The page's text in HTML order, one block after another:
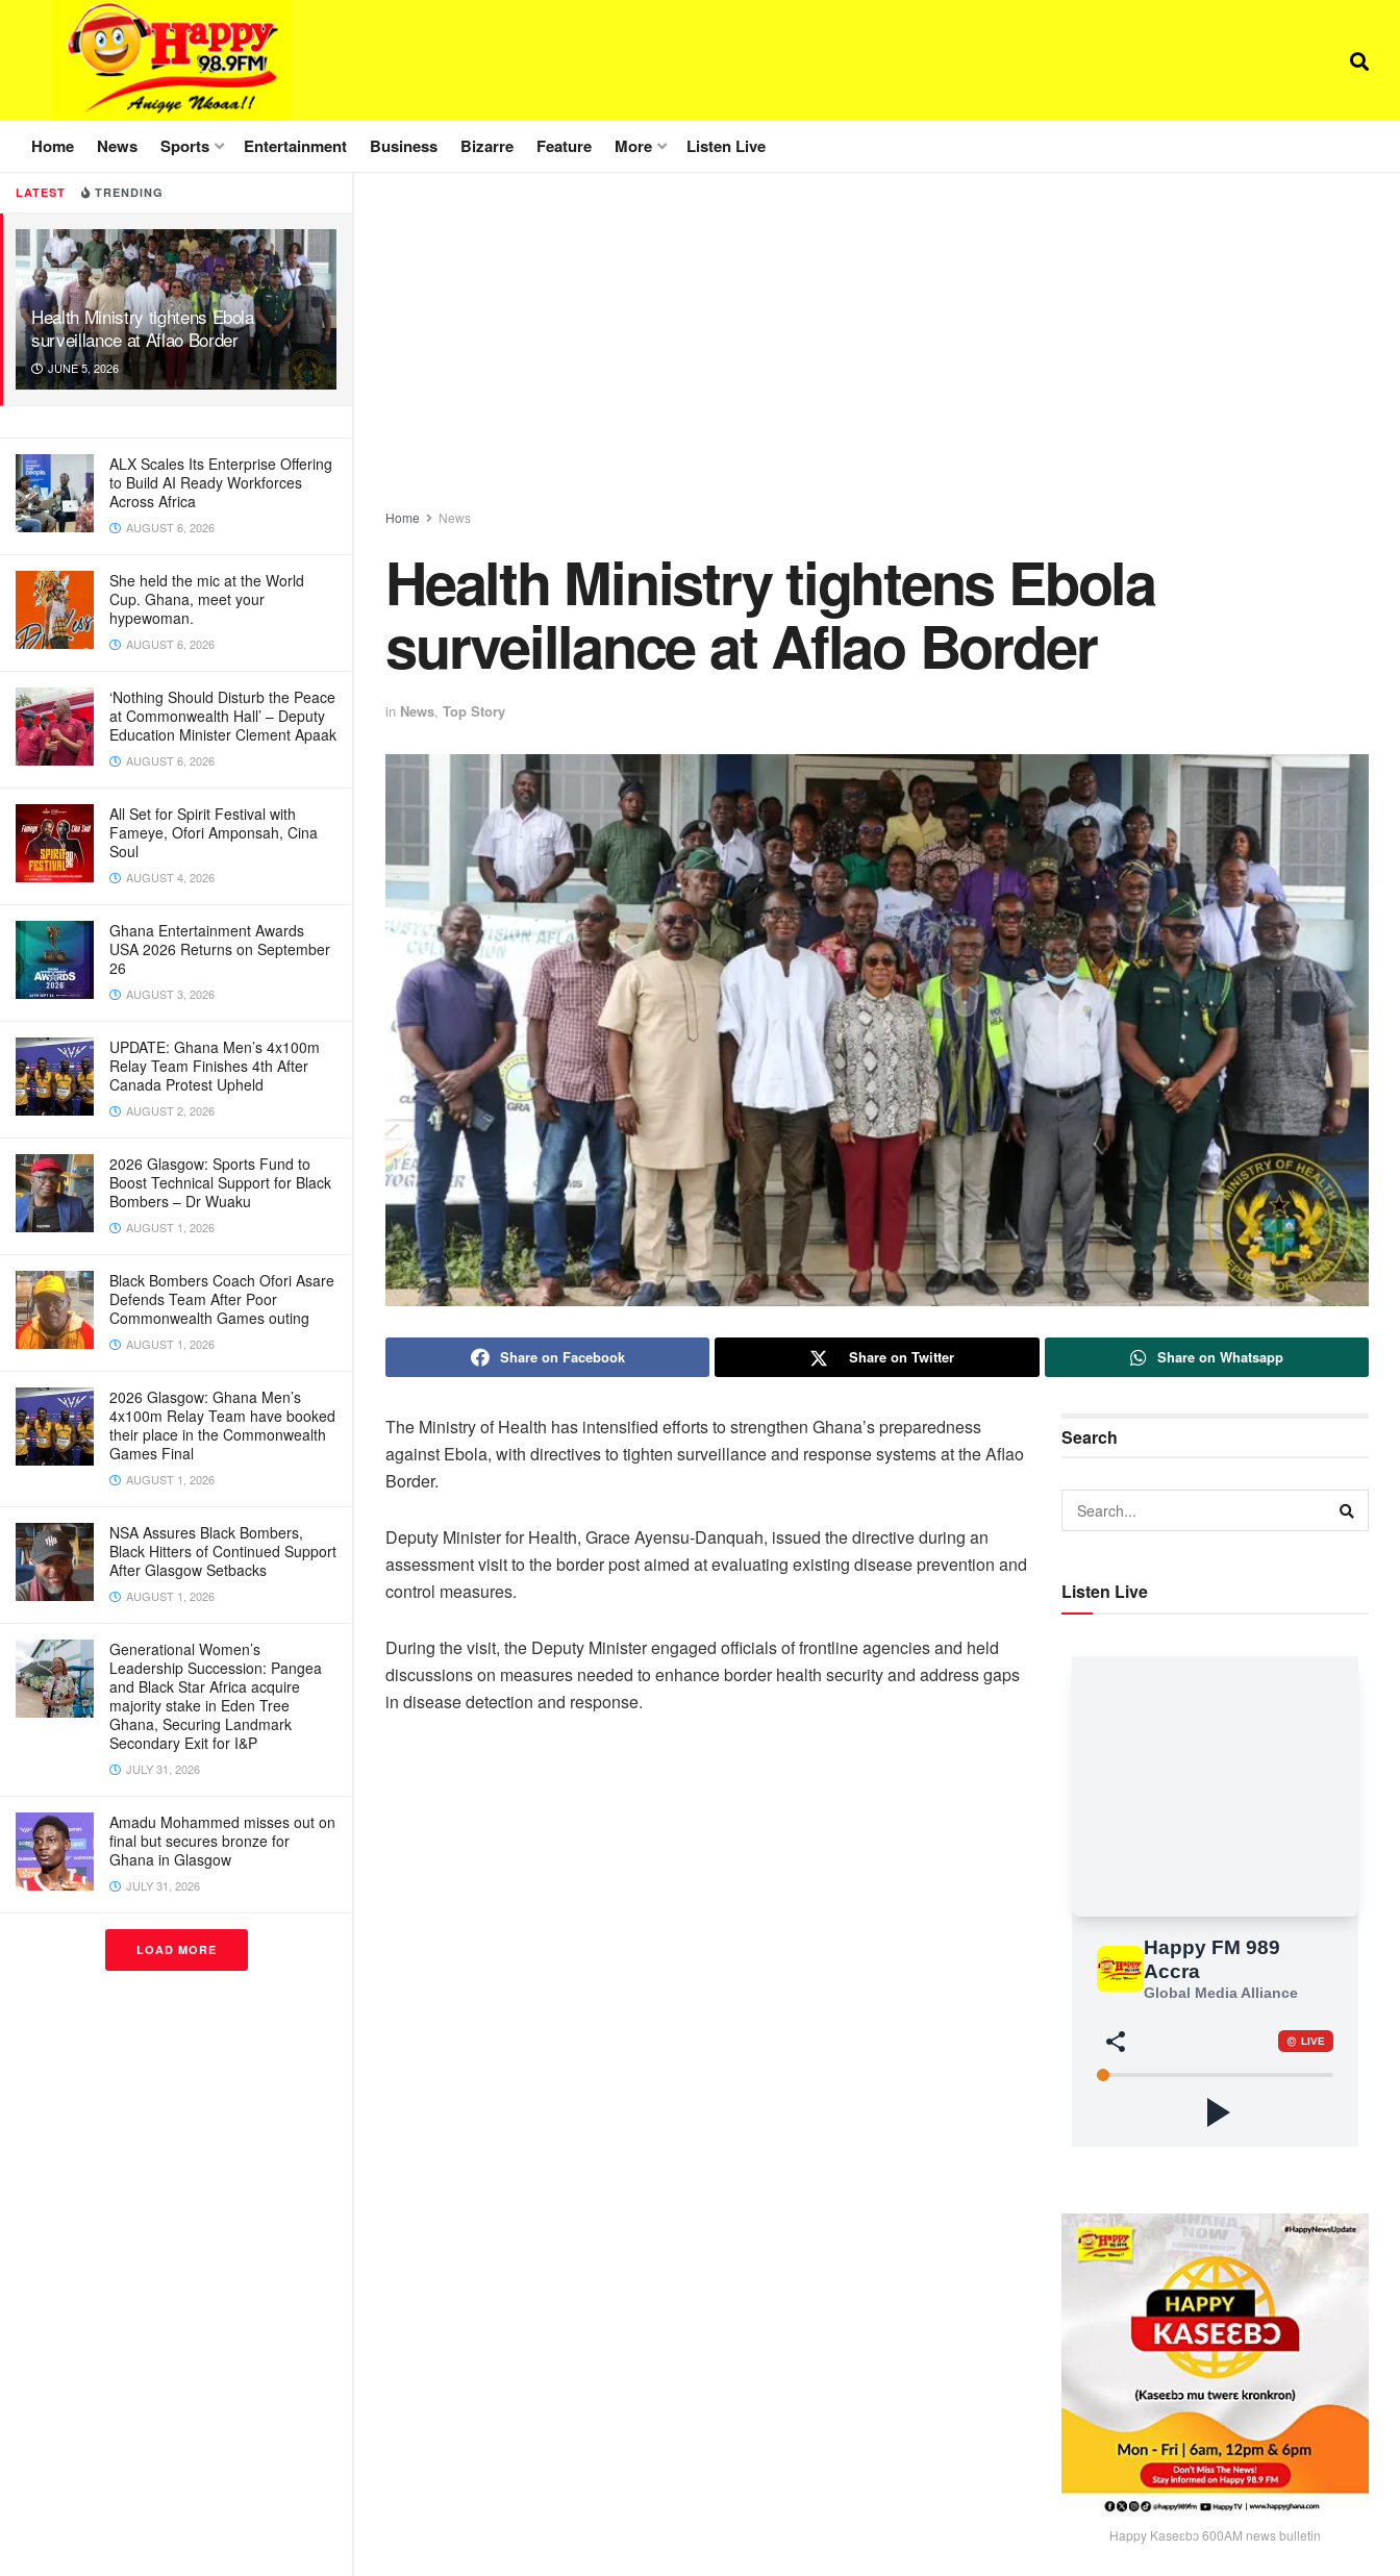
LATEST TRENDING
Health Ministry tightens Ebola
surveillance at Aflao Border
JUNE 5, 2026
ALX Scales Its Enterprise Offering
to Build AI Ready Workforces
Across Africa
AUGUST 6, 2026
She held the mic at the World
Cup. Ghana, meet your
hypewoman.
AUGUST 6, 2026
‘Nothing Should Disturb the Peace
at Commonwealth Hall’ – Deputy
Education Minister Clement Apaak
AUGUST 6, 2026
All Set for Spirit Festival with
Fameye, Ofori Amponsah, Cina
Soul
AUGUST 4, 2026
Ghana Entertainment Awards
USA 2026 Returns on September
26
AUGUST 3, 2026
UPDATE: Ghana Men’s 4x100m
Relay Team Finishes 4th After
Canada Protest Upheld
AUGUST 2, 2026
2026 Glasgow: Sports Fund to
Boost Technical Support for Black
Bombers – Dr Wuaku
AUGUST 1, 2026
Black Bombers Coach Ofori Asare
Defends Team After Poor
Commonwealth Games outing
AUGUST 1, 2026
2026 Glasgow: Ghana Men’s
4x100m Relay Team have booked
their place in the Commonwealth
Games Final
AUGUST 1, 2026
NSA Assures Black Bombers,
Black Hitters of Continued Support
After Glasgow Setbacks
AUGUST 1, 2026
Generational Women’s
Leadership Succession: Pangea
and Black Star Africa acquire
majority stake in Eden Tree
Ghana, Securing Landmark
Secondary Exit for I&P
JULY 31, 2026
Amadu Mohammed misses out on
final but secures bronze for
Ghana in Glasgow
JULY 31, 2026
LOAD MORE
Home News Sports Entertainment Business Bizarre Feature More Listen Live
Home News
Health Ministry tightens Ebola
surveillance at Aflao Border
in News, Top Story
Share on Facebook Share on Twitter Share on Whatsapp
The Ministry of Health has intensified efforts to strengthen Ghana’s preparedness
against Ebola, with directives to tighten surveillance and response systems at the Aflao
Border.
Deputy Minister for Health, Grace Ayensu-Danquah, issued the directive during an
assessment visit to the border post aimed at evaluating existing disease prevention and
control measures.
During the visit, the Deputy Minister engaged officials of frontline agencies and held
discussions on measures needed to enhance border health security and address gaps
in disease detection and response.
Search
Listen Live
Happy Kaseɛbɔ 600AM news bulletin